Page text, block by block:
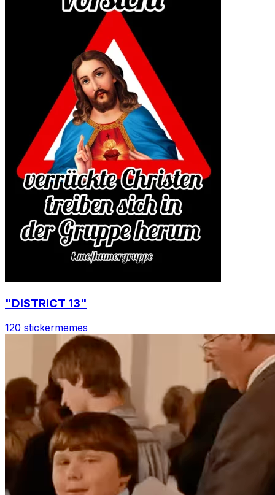
"DISTRICT 13"
120 stickermemes